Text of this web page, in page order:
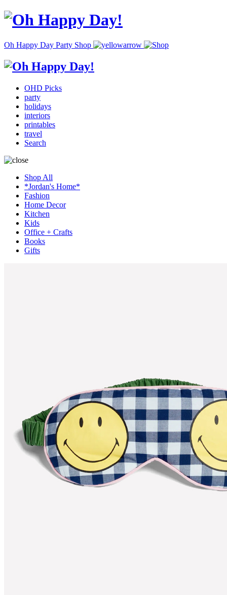
Oh Happy Day Party Shop
OHD Picks
party
holidays
interiors
printables
travel
Search
Shop All
*Jordan's Home*
Fashion
Home Decor
Kitchen
Kids
Office + Crafts
Books
Gifts